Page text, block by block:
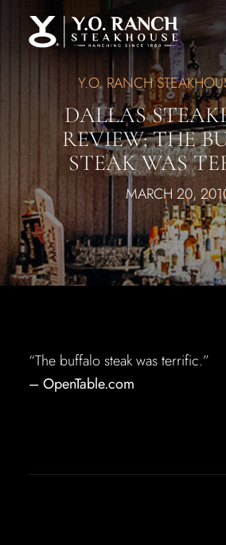
Y.O. RANCH
DALLAS
REVIEW: THE
STEAK WAS
MARCH 20,
“The buffalo steak was terrific.”
– OpenTable.com